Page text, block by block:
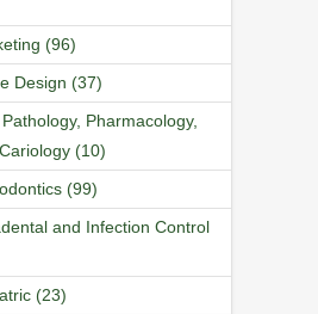
(96)
Design (37)
Pharmacology,
(10)
(99)
and Infection Control
(23)